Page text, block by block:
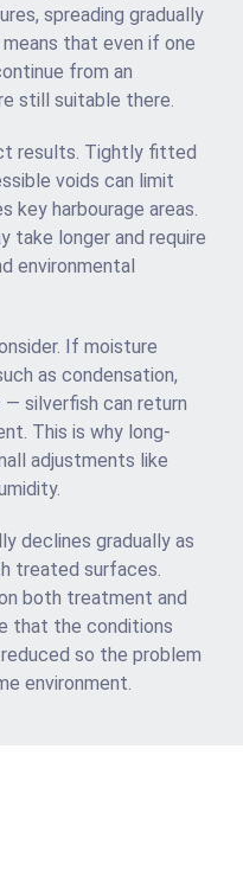
spreading gradually
that even if one
from an
still suitable there.
results. Tightly fitted
voids can limit
key harbourage areas.
take longer and require
environmental
If moisture
as condensation,
— silverfish can return
This is why long-
adjustments like
declines gradually as
treated surfaces.
both treatment and
that the conditions
so the problem
environment.